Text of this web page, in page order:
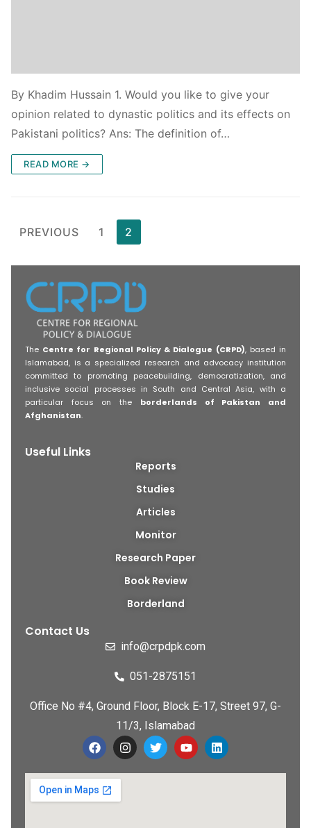
By Khadim Hussain 1. Would you like to give your
opinion related to dynastic politics and its effects on
Pakistani politics? Ans: The definition of…
READ MORE →
PREVIOUS 1 2
The Centre for Regional Policy & Dialogue (CRPD), based in
Islamabad, is a specialized research and advocacy institution
committed to promoting peacebuilding, democratization, and
inclusive social processes in South and Central Asia, with a
particular focus on the borderlands of Pakistan and
Afghanistan.
Useful Links
Reports
Studies
Articles
Monitor
Research Paper
Book Review
Borderland
Contact Us
info@crpdpk.com
051-2875151
Office No #4, Ground Floor, Block E-17, Street 97, G-
11/3, Islamabad